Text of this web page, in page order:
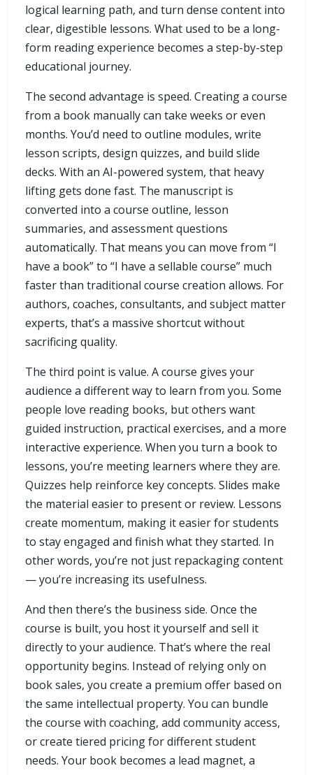
logical learning path, and turn dense content into
clear, digestible lessons. What used to be a long-
form reading experience becomes a step-by-step
educational journey.
The second advantage is speed. Creating a course
from a book manually can take weeks or even
months. You’d need to outline modules, write
lesson scripts, design quizzes, and build slide
decks. With an AI-powered system, that heavy
lifting gets done fast. The manuscript is
converted into a course outline, lesson
summaries, and assessment questions
automatically. That means you can move from “I
have a book” to “I have a sellable course” much
faster than traditional course creation allows. For
authors, coaches, consultants, and subject matter
experts, that’s a massive shortcut without
sacrificing quality.
The third point is value. A course gives your
audience a different way to learn from you. Some
people love reading books, but others want
guided instruction, practical exercises, and a more
interactive experience. When you turn a book to
lessons, you’re meeting learners where they are.
Quizzes help reinforce key concepts. Slides make
the material easier to present or review. Lessons
create momentum, making it easier for students
to stay engaged and finish what they started. In
other words, you’re not just repackaging content
— you’re increasing its usefulness.
And then there’s the business side. Once the
course is built, you host it yourself and sell it
directly to your audience. That’s where the real
opportunity begins. Instead of relying only on
book sales, you create a premium offer based on
the same intellectual property. You can bundle
the course with coaching, add community access,
or create tiered pricing for different student
needs. Your book becomes a lead magnet, a